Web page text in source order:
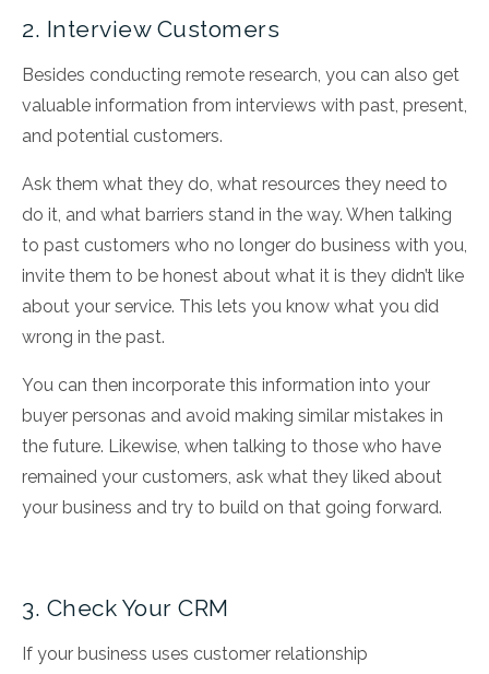
2. Interview Customers
Besides conducting remote research, you can also get
valuable information from interviews with past, present,
and potential customers.
Ask them what they do, what resources they need to
do it, and what barriers stand in the way. When talking
to past customers who no longer do business with you,
invite them to be honest about what it is they didn’t like
about your service. This lets you know what you did
wrong in the past.
You can then incorporate this information into your
buyer personas and avoid making similar mistakes in
the future. Likewise, when talking to those who have
remained your customers, ask what they liked about
your business and try to build on that going forward.
3. Check Your CRM
If your business uses customer relationship